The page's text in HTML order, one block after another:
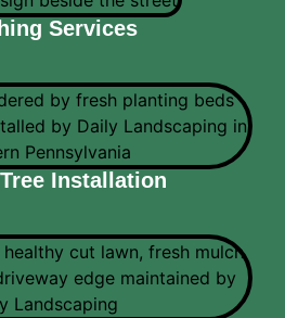
Services
Installation